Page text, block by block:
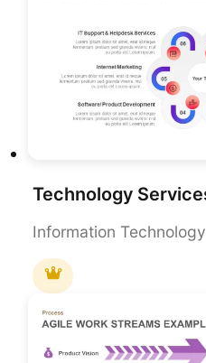
Information Technology